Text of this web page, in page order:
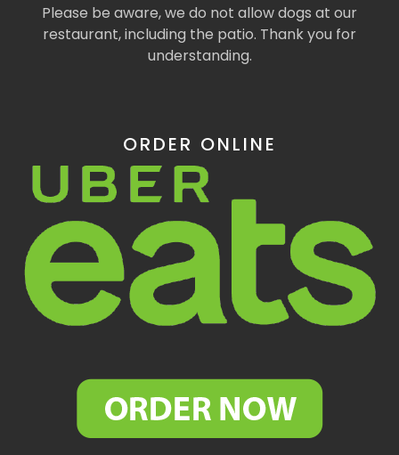
Please be aware, we do not allow dogs at our
restaurant, including the patio. Thank you for
understanding.
ORDER ONLINE